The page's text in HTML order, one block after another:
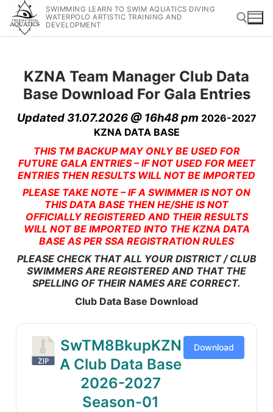
SWIMMING LEARN TO SWIM AQUATICS DIVING
WATERPOLO ARTISTIC TRAINING AND
DEVELOPMENT
KZNA Team Manager Club Data
Base Download For Gala Entries
Updated 31.07.2026 @ 16h48 pm 2026-2027
KZNA DATA BASE
THIS TM BACKUP MAY ONLY BE USED FOR
FUTURE GALA ENTRIES – IF NOT USED FOR MEET
ENTRIES THEN RESULTS WILL NOT BE IMPORTED
PLEASE TAKE NOTE – IF A SWIMMER IS NOT ON
THIS DATA BASE THEN HE/SHE IS NOT
OFFICIALLY REGISTERED AND THEIR RESULTS
WILL NOT BE IMPORTED INTO THE KZNA DATA
BASE AS PER SSA REGISTRATION RULES
PLEASE CHECK THAT ALL YOUR DISTRICT / CLUB
SWIMMERS ARE REGISTERED AND THAT THE
SPELLING OF THEIR NAMES ARE CORRECT.
Club Data Base Download
SwTM8BkupKZN
A Club Data Base
2026-2027
Season-01
Download